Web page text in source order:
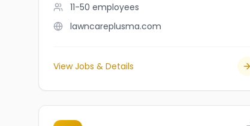
11-50 employees
lawncareplusma.com
View Jobs & Details